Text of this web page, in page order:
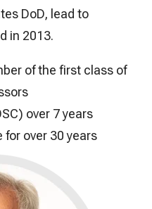
DoD, lead to
in 2013.
of the first class of
over 7 years
for over 30 years